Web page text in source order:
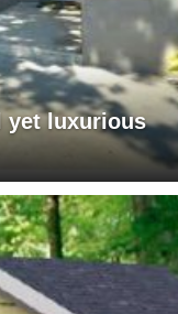
yet luxurious